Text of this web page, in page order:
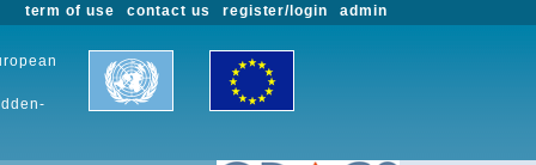
admin
register/login
contact us
term of use